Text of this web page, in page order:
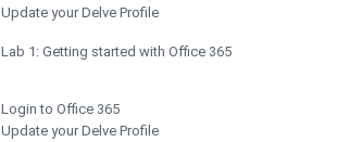
Update your Delve Profile
Lab 1: Getting started with Office 365
Login to Office 365
Update your Delve Profile